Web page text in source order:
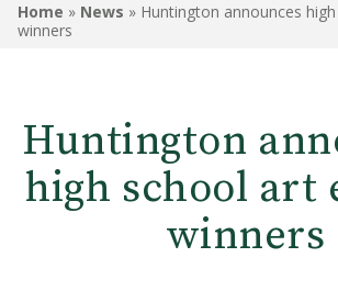
Home » News » Huntington announces
winners
Huntington
high school art
winners